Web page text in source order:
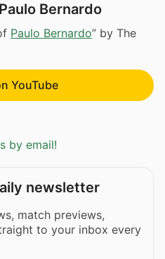
Bernardo
Paulo Bernardo” by The
YouTube
by email!
newsletter
match previews,
to your inbox every